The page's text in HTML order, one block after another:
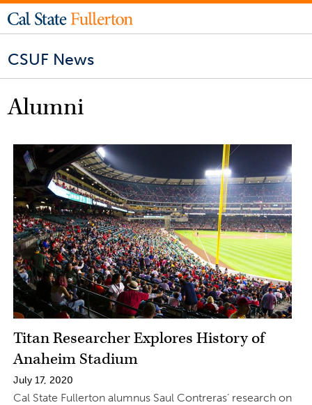
CSUF News
Alumni
Titan Researcher Explores History of
Anaheim Stadium
July 17, 2020
Cal State Fullerton alumnus Saul Contreras’ research on